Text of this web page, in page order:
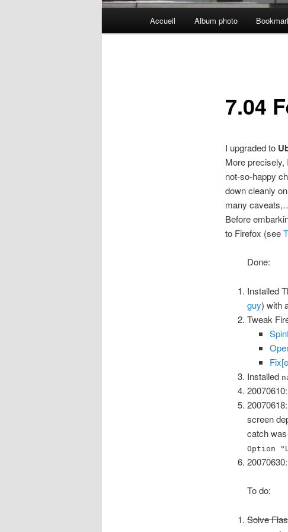
Accueil Album photo
7.04
I upgraded to
More precisely,
not-so-happy
down cleanly
many
Before
to Firefox (see
Done:
Installed
guy) with
Tweak
Installed
screen
catch was
Option
To do:
Solve